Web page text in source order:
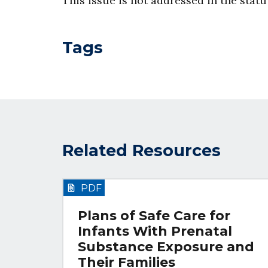
Tags
Related Resources
Plans of Safe Care for
Infants With Prenatal
Substance Exposure and
Their Families
PDF